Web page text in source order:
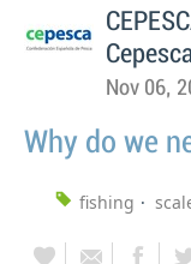
Nov 06,
Why do we
fishing